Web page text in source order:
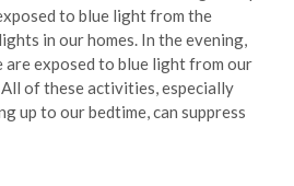
to blue light from the
in our homes. In the evening,
are exposed to blue light from our
of these activities, especially
up to our bedtime, can suppress